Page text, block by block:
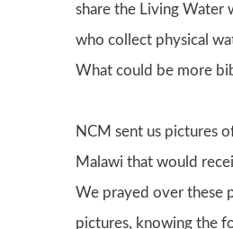
share the Living Water
who collect physical
What could be more
NCM sent us pictures
Malawi that would
We prayed over these
pictures, knowing the